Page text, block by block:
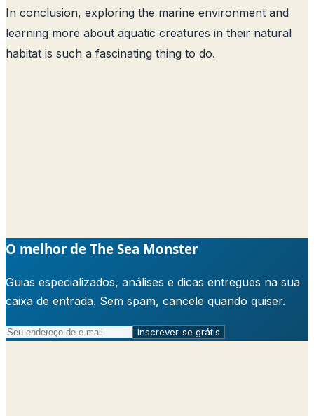
In conclusion, exploring the marine environment and
learning more about aquatic creatures in their natural
habitat is such a fascinating thing to do.
O melhor de The Sea Monster
Guias especializados, análises e dicas entregues na sua
caixa de entrada. Sem spam, cancele quando quiser.
Inscrever-se grátis